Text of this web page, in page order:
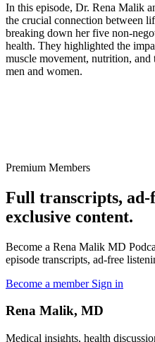
In this episode, Dr. Rena Malik
the crucial connection between
breaking down her five non-
health. They highlighted the
muscle movement, nutrition,
men and women.
Premium Members
Full transcripts, ad-
exclusive content.
Become a Rena Malik MD
episode transcripts, ad-free
Become a member Sign in
Rena Malik, MD
Medical insights, health